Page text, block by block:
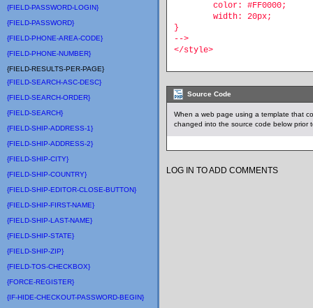
{FIELD-PASSWORD-LOGIN}
{FIELD-PASSWORD}
{FIELD-PHONE-AREA-CODE}
{FIELD-PHONE-NUMBER}
{FIELD-RESULTS-PER-PAGE}
{FIELD-SEARCH-ASC-DESC}
{FIELD-SEARCH-ORDER}
{FIELD-SEARCH}
{FIELD-SHIP-ADDRESS-1}
{FIELD-SHIP-ADDRESS-2}
{FIELD-SHIP-CITY}
{FIELD-SHIP-COUNTRY}
{FIELD-SHIP-EDITOR-CLOSE-BUTTON}
{FIELD-SHIP-FIRST-NAME}
{FIELD-SHIP-LAST-NAME}
{FIELD-SHIP-STATE}
{FIELD-SHIP-ZIP}
{FIELD-TOS-CHECKBOX}
{FORCE-REGISTER}
{IF-HIDE-CHECKOUT-PASSWORD-BEGIN}
	color: #FF0000;
	width: 20px;
}
-->
</style>
Source Code
When a web page using a template that
changed into the source code below prior
LOG IN TO ADD COMMENTS